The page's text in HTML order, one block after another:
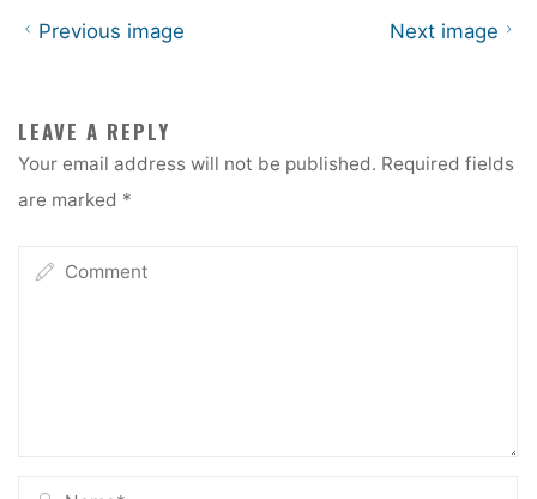
Previous image Next image
LEAVE A REPLY
Your email address will not be published. Required fields
are marked *